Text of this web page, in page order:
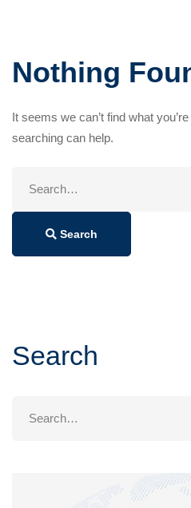
Nothing
It seems we can’t find what
searching can help.
Search
Search